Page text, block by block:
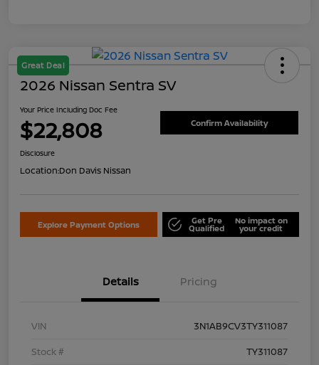
Great Deal
2026 Nissan Sentra SV
Your Price Including Doc Fee
$22,808 Confirm Availability
Disclosure
Location:Don Davis Nissan
Explore Payment Options Get Pre
Qualified
No impact on
your credit
Details Pricing
VIN
3N1AB9CV3TY311087
Stock #
TY311087